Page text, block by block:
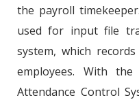
the payroll
used for input file
system, which
employees. With
Attendance Control